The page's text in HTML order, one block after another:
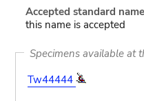
Accepted standard
this name is accepted
Specimens available at
Tw44444